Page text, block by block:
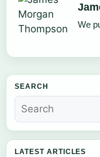
We
SEARCH
LATEST ARTICLES